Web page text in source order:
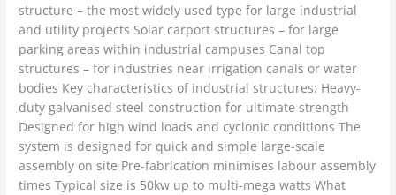
structure – the most widely used type for large industrial
and utility projects Solar carport structures – for large
parking areas within industrial campuses Canal top
structures – for industries near irrigation canals or water
bodies Key characteristics of industrial structures: Heavy-
duty galvanised steel construction for ultimate strength
Designed for high wind loads and cyclonic conditions The
system is designed for quick and simple large-scale
assembly on site Pre-fabrication minimises labour assembly
times Typical size is 50kw up to multi-mega watts What